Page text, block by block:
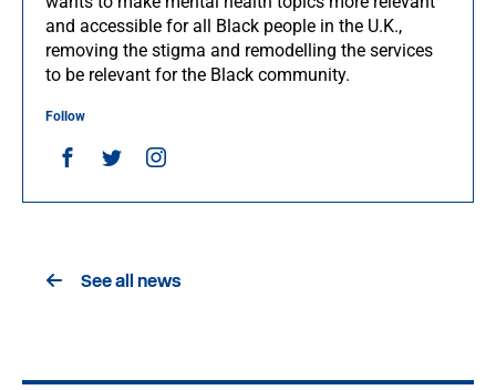
and accessible for all Black people in the U.K.,
removing the stigma and remodelling the services
to be relevant for the Black community.
Follow
See all news